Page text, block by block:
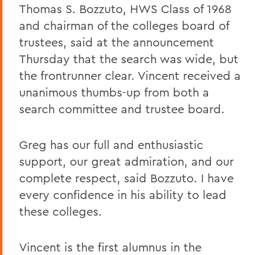
Thomas S. Bozzuto, HWS Class of 1968
and chairman of the colleges board of
trustees, said at the announcement
Thursday that the search was wide, but
the frontrunner clear. Vincent received a
unanimous thumbs-up from both a
search committee and trustee board.
Greg has our full and enthusiastic
support, our great admiration, and our
complete respect, said Bozzuto. I have
every confidence in his ability to lead
these colleges.
Vincent is the first alumnus in the